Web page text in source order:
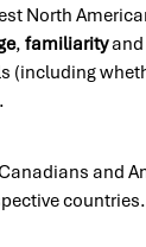
North
, familiarityand
(including
and
countries.